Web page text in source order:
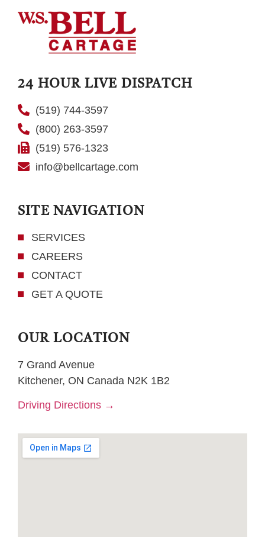
24 HOUR LIVE DISPATCH
(519) 744-3597
(800) 263-3597
(519) 576-1323
info@bellcartage.com
SITE NAVIGATION
SERVICES
CAREERS
CONTACT
GET A QUOTE
OUR LOCATION
7 Grand Avenue
Kitchener, ON Canada N2K 1B2
Driving Directions →